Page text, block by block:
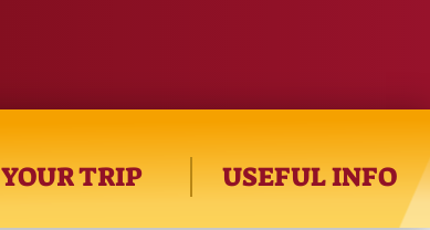
YOUR TRIP USEFUL INFO